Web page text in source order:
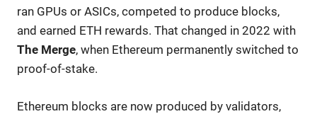
ran GPUs or ASICs, competed to produce blocks,
and earned ETH rewards. That changed in 2022 with
The Merge, when Ethereum permanently switched to
proof-of-stake.
Ethereum blocks are now produced by validators,